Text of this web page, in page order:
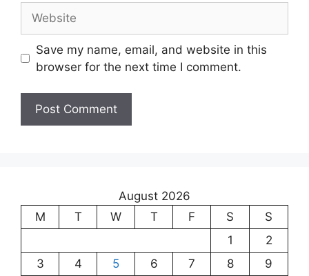
Save my name, email, and website in this
browser for the next time I comment.
August 2026
M
T W T F S
S
1
2
3
4 5 6 7 8
9